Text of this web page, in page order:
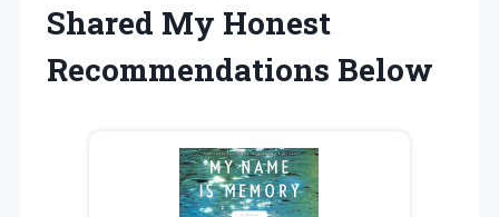
Shared My Honest
Recommendations Below